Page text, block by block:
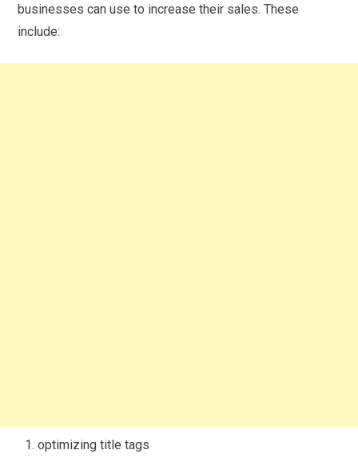
businesses can use to increase their sales. These
include:
optimizing title tags